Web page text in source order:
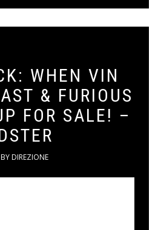
WHEN VIN
& FURIOUS
FOR SALE! –
BYDIREZIONE